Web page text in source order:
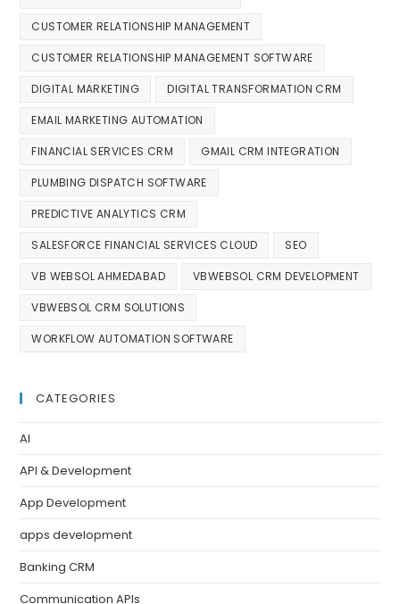
CUSTOMER RELATIONSHIP MANAGEMENT
CUSTOMER RELATIONSHIP MANAGEMENT SOFTWARE
DIGITAL MARKETING DIGITAL TRANSFORMATION CRM
EMAIL MARKETING AUTOMATION
FINANCIAL SERVICES CRM GMAIL CRM INTEGRATION
PLUMBING DISPATCH SOFTWARE
PREDICTIVE ANALYTICS CRM
SALESFORCE FINANCIAL SERVICES CLOUD SEO
VB WEBSOL AHMEDABAD VBWEBSOL CRM DEVELOPMENT
VBWEBSOL CRM SOLUTIONS
WORKFLOW AUTOMATION SOFTWARE
CATEGORIES
AI
API & Development
App Development
apps development
Banking CRM
Communication APIs